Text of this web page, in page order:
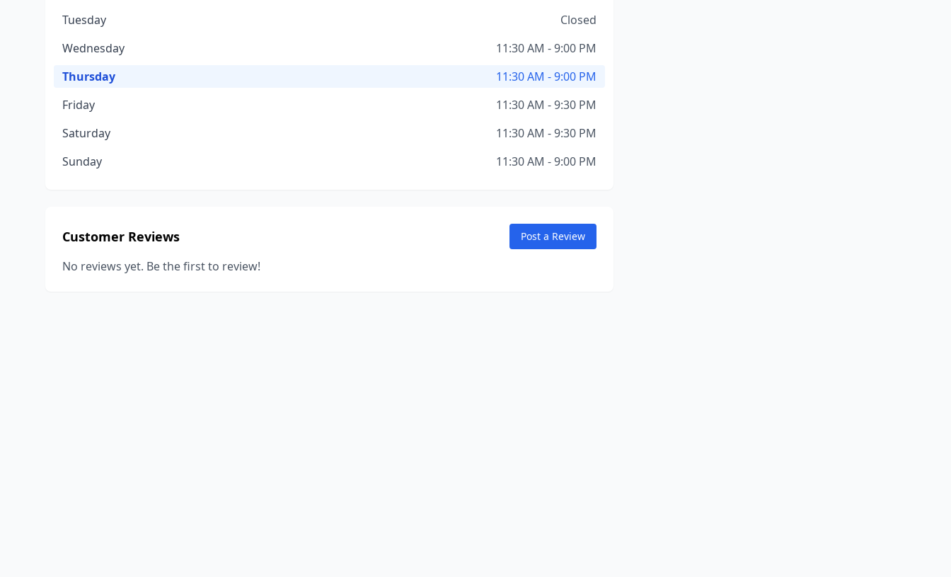
Tuesday
Closed
Wednesday
11:30 AM - 9:00 PM
Thursday
11:30 AM - 9:00 PM
Friday
11:30 AM - 9:30 PM
Saturday
11:30 AM - 9:30 PM
Sunday
11:30 AM - 9:00 PM
Customer Reviews Post a Review
No reviews yet. Be the first to review!